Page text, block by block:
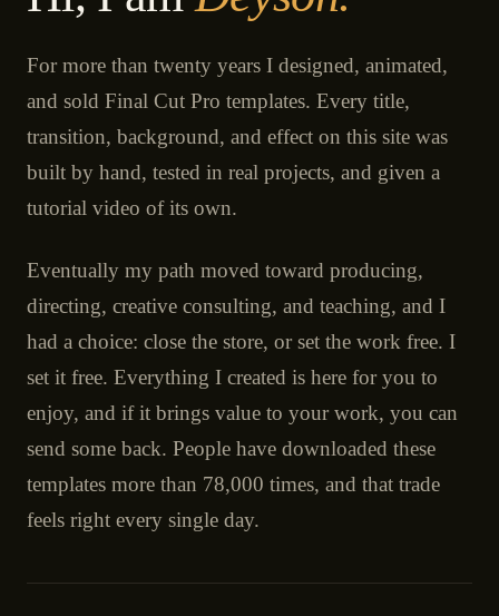
For more than twenty years I designed, animated,
and sold Final Cut Pro templates. Every title,
transition, background, and effect on this site was
built by hand, tested in real projects, and given a
tutorial video of its own.
Eventually my path moved toward producing,
directing, creative consulting, and teaching, and I
had a choice: close the store, or set the work free. I
set it free. Everything I created is here for you to
enjoy, and if it brings value to your work, you can
send some back. People have downloaded these
templates more than 78,000 times, and that trade
feels right every single day.